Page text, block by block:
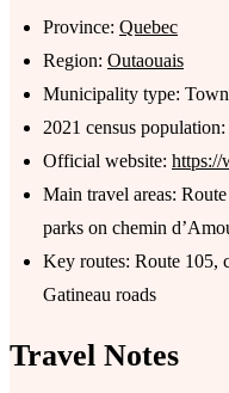
Province: Quebec
Region: Outaouais
Municipality type:
2021 census
Official website: https://
Main travel areas:
parks on chemin
Key routes: Route 105,
Gatineau roads
Travel Notes